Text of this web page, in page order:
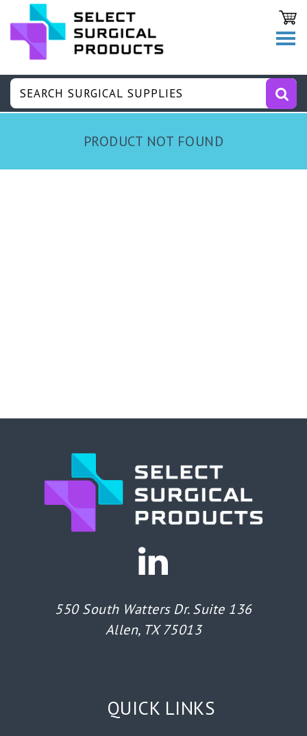
PRODUCT NOT FOUND
550 South Watters Dr. Suite 136
Allen, TX 75013
QUICK LINKS